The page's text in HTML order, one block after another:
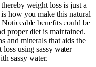
weight loss is just a
how you make this natural
benefits could be
proper diet is maintained.
and minerals that aids the
using sassy water
sassy water.